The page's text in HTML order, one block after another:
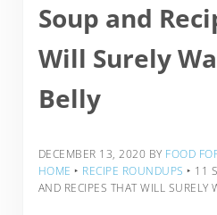
Soup and
Will Surely
Belly
DECEMBER 13, 2020 BY FOOD
HOME ‣ RECIPE ROUNDUPS ‣ 11
AND RECIPES THAT WILL SURELY